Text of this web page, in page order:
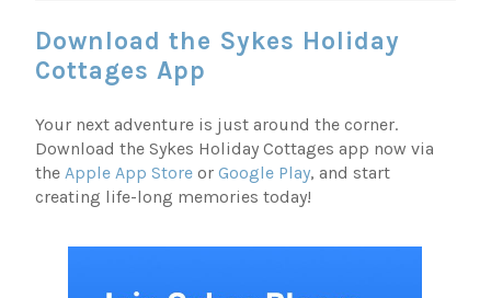
Download the Sykes Holiday
Cottages App
Your next adventure is just around the corner.
Download the Sykes Holiday Cottages app now via
the Apple App Store orGoogle Play, and start
creating life-long memories today!